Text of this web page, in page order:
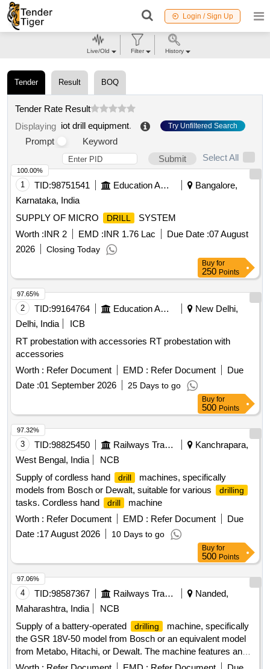
Login / Sign Up
Tender Result BOQ
Tender Rate Result
Displaying iot drill equipment. Try Unfiltered Search
Prompt
Keyword
Submit
Select All
1 TID:98751541 Education And Research Institute
Bangalore,
Karnataka, India
SUPPLY OF MICRO
DRILL
SYSTEM
Worth :INR 2 EMD :INR 1.76 Lac Due Date :07 August
2026
Closing Today
100.00%
Buy for
250 Points
2 TID:99164764 Education And Research Institute
New Delhi,
Delhi, India
ICB
RT probestation with accessories RT probestation with
accessories
Worth : Refer Document EMD : Refer Document
Due
Date :01 September 2026 25 Days to go
97.65%
Buy for
500 Points
3 TID:98825450 Railways Transport Services
Kanchrapara,
West Bengal, India
NCB
Supply of cordless hand
drill
machines, specifically
models from Bosch or Dewalt, suitable for various
drilling
tasks. Cordless hand drill
machine
Worth : Refer Document EMD : Refer Document
Due
Date :17 August 2026 10 Days to go
97.32%
Buy for
500 Points
4 TID:98587367 Railways Transport Services
Nanded,
Maharashtra, India
NCB
Supply of a battery-operated
drilling
machine, specifically
the GSR 18V-50 model from Bosch or an equivalent model
from Metabo, Hitachi, or Dewalt. The machine features an
18V battery, a no-load speed of 0-1800 RPM, a maximum
97.06%
Live/Old Filter History